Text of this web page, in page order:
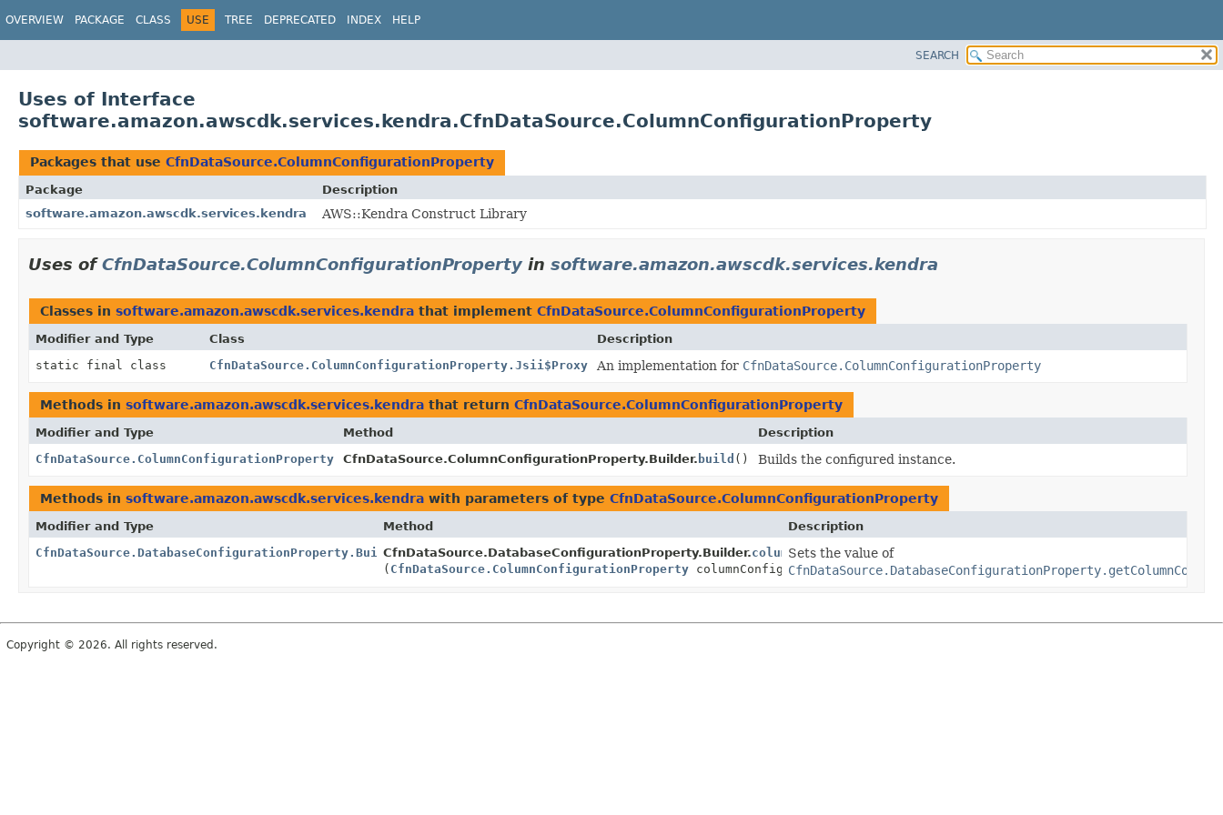
OVERVIEW PACKAGE CLASS USE TREE DEPRECATED INDEX HELP
SEARCH
Uses of Interface
software.amazon.awscdk.services.kendra.CfnDataSource.ColumnConfigurationProperty
Packages that use CfnDataSource.ColumnConfigurationProperty
Package
Description
software.amazon.awscdk.services.kendra
AWS::Kendra Construct Library
Uses ofCfnDataSource.ColumnConfigurationProperty in software.amazon.awscdk.services.kendra
Classes in software.amazon.awscdk.services.kendra that implement CfnDataSource.ColumnConfigurationProperty
Modifier and Type Class
Description
static final class
CfnDataSource.ColumnConfigurationProperty.Jsii$Proxy An implementation for CfnDataSource.ColumnConfigurationProperty
Methods in software.amazon.awscdk.services.kendra that return CfnDataSource.ColumnConfigurationProperty
Modifier and Type Method
Description
CfnDataSource.ColumnConfigurationProperty
CfnDataSource.ColumnConfigurationProperty.Builder. build () Builds the configured instance.
Methods in software.amazon.awscdk.services.kendra with parameters of type CfnDataSource.ColumnConfigurationProperty
Modifier and Type Method
Description
CfnDataSource.DatabaseConfigurationProperty.BuilderCfnDataSource.DatabaseConfigurationProperty.Builder.columnConfiguration
( CfnDataSource.ColumnConfigurationPropertycolumnConfiguration)
Sets the value of
Copyright © 2026. All rights reserved.